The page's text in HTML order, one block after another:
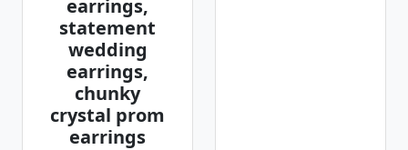
earrings,
statement
wedding
earrings,
chunky
crystal prom
earrings